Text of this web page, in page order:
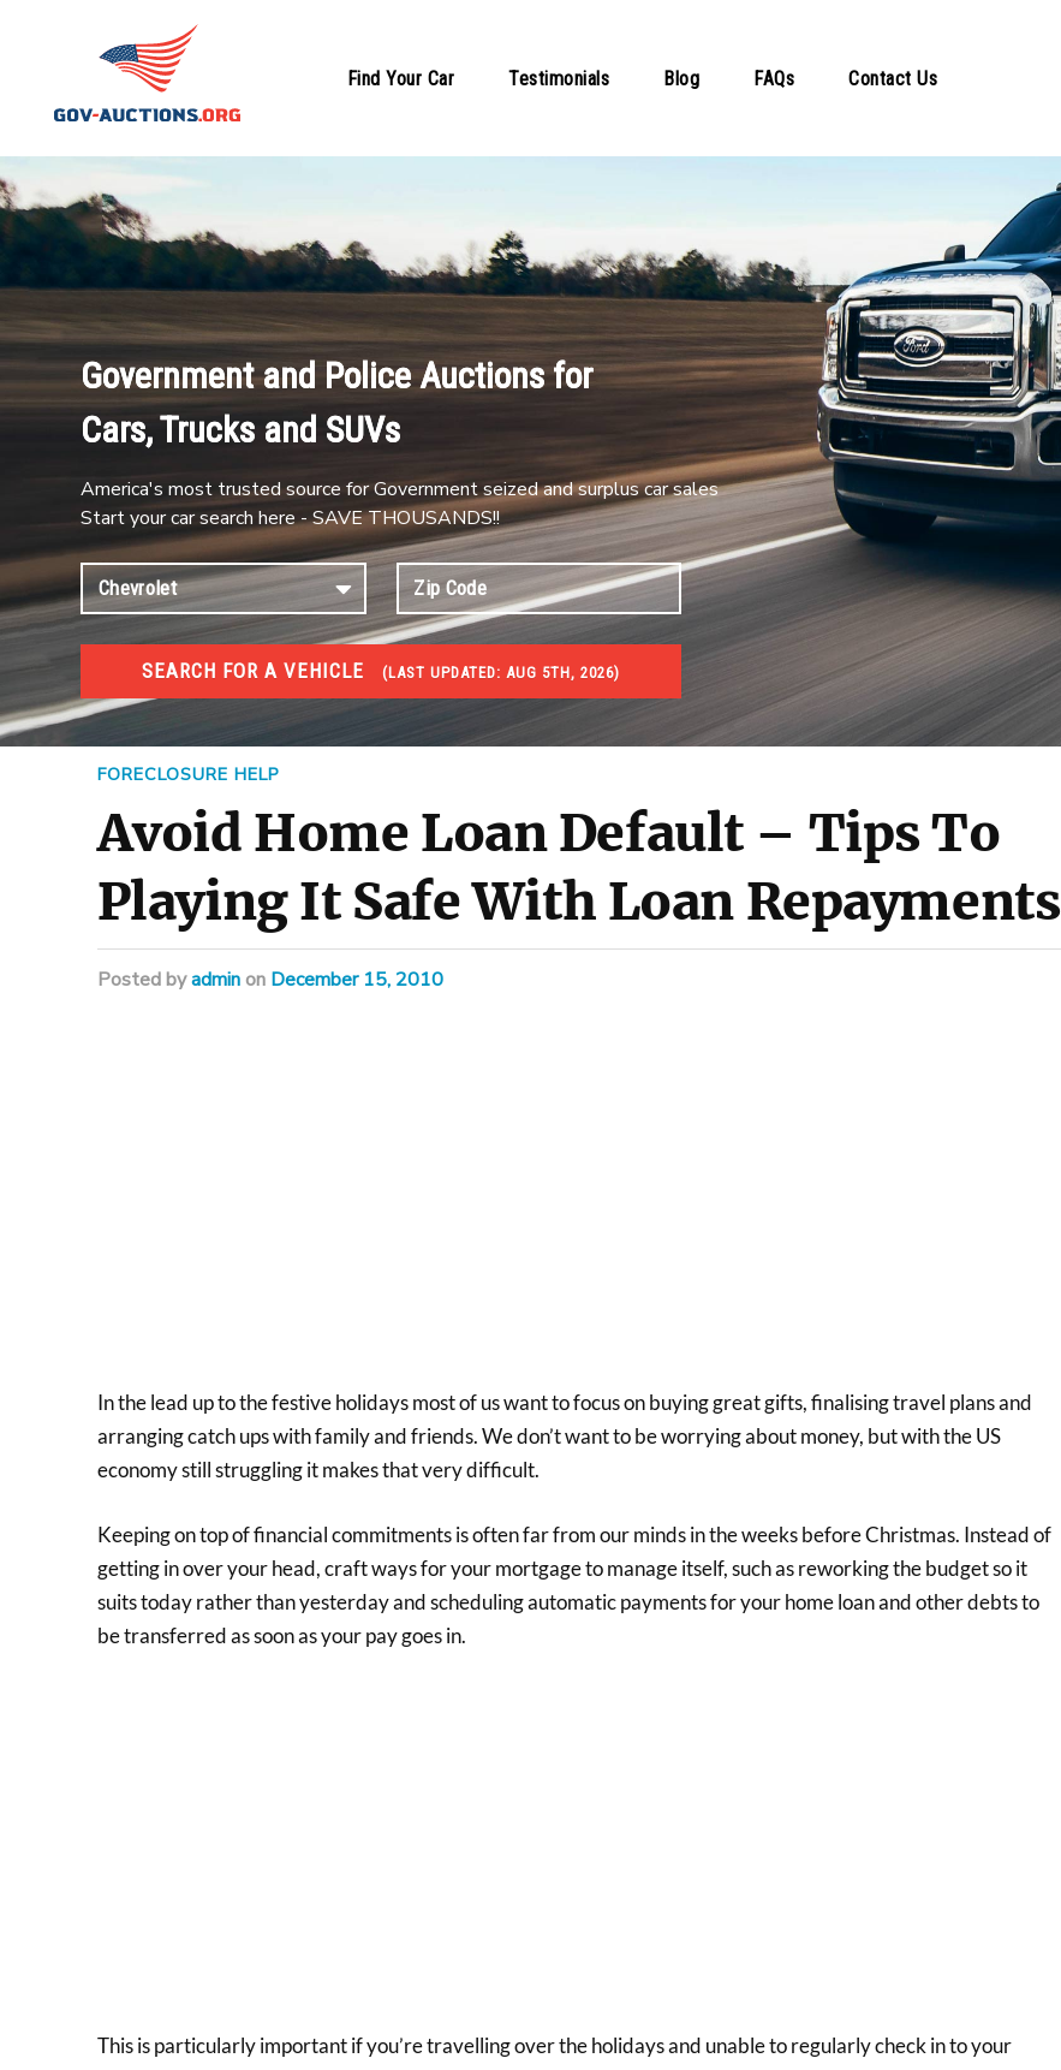
Find Your Car Testimonials Blog FAQs Contact Us
Government and Police Auctions for
Cars, Trucks and SUVs
America's most trusted source for Government seized and surplus car sales
Start your car search here - SAVE THOUSANDS!!
SEARCH FOR A VEHICLE (LAST UPDATED: AUG 5TH, 2026)
FORECLOSURES
Government Foreclosures. Foreclosed Homes, Properties & Real Estate Auctions
FORECLOSURE HELP
Avoid Home Loan Default – Tips To
Playing It Safe With Loan Repayments
Postedbyadmin on December 15, 2010
In the lead up to the festive holidays most of us want to focus on buying great gifts, finalising travel plans and
arranging catch ups with family and friends. We don’t want to be worrying about money, but with the US
economy still struggling it makes that very difficult.
Keeping on top of financial commitments is often far from our minds in the weeks before Christmas. Instead of
getting in over your head, craft ways for your mortgage to manage itself, such as reworking the budget so it
suits today rather than yesterday and scheduling automatic payments for your home loan and other debts to
be transferred as soon as your pay goes in.
This is particularly important if you’re travelling over the holidays and unable to regularly check in to your